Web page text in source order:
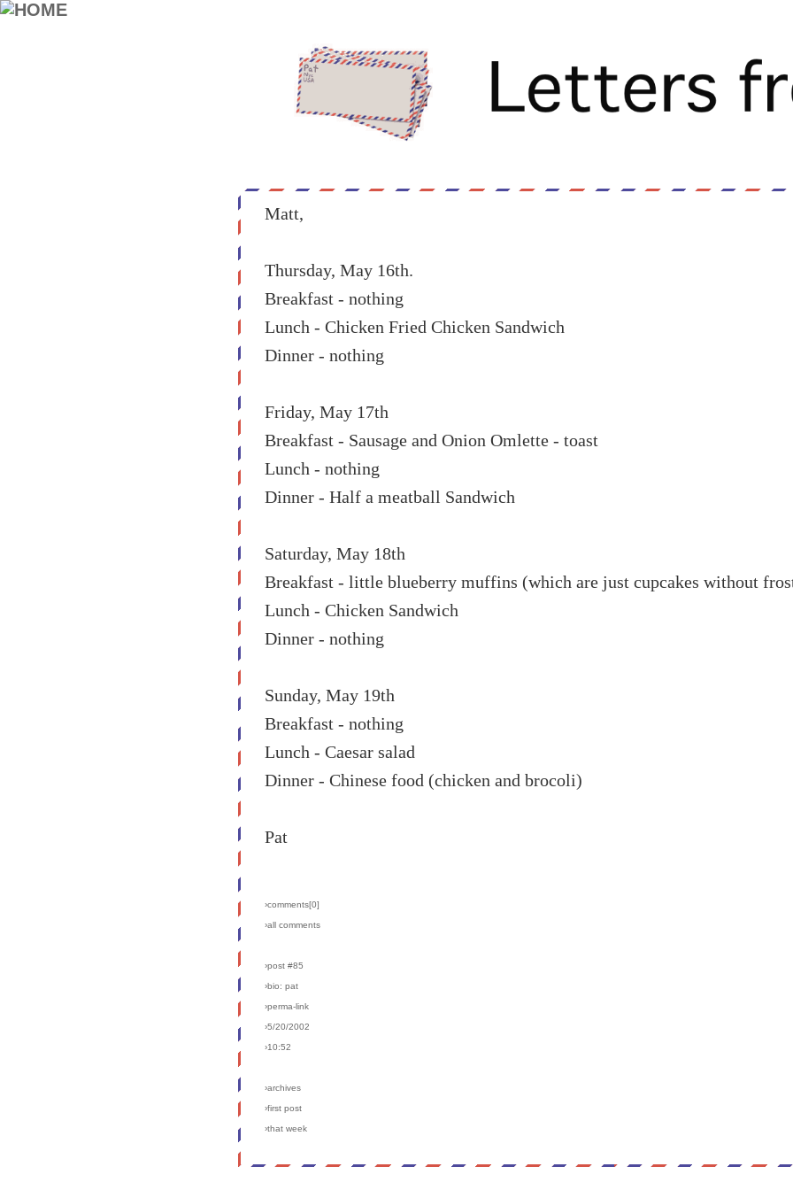
Matt,
Thursday, May 16th.
Breakfast - nothing
Lunch - Chicken Fried Chicken Sandwich
Dinner - nothing
Friday, May 17th
Breakfast - Sausage and Onion Omlette - toast
Lunch - nothing
Dinner - Half a meatball Sandwich
Saturday, May 18th
Breakfast - little blueberry muffins (which are just cupcakes without
Lunch - Chicken Sandwich
Dinner - nothing
Sunday, May 19th
Breakfast - nothing
Lunch - Caesar salad
Dinner - Chinese food (chicken and brocoli)
Pat
›comments[0]
›all comments
›post #85
›bio: pat
›perma-link
›5/20/2002
›10:52
›archives
›first post
›that week